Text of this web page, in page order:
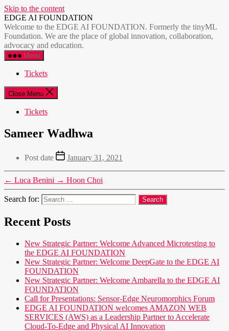
Skip to the content
EDGE AI FOUNDATION
Welcome to the EDGE AI FOUNDATION. Formerly the tinyML
Foundation. We are the place of global innovation, collaboration,
advocacy and education.
Menu
Tickets
Close Menu
Tickets
Sameer Wadhwa
Post date January 31, 2021
← Luca Benini → Hoon Choi
Search for:
Recent Posts
New Strategic Partner: Welcome Advanced Microtesting to
the EDGE AI FOUNDATION
New Strategic Partner: Welcome DeepGate to the EDGE AI
FOUNDATION
New Strategic Partner: Welcome Ambarella to the EDGE AI
FOUNDATION
Call for Presentations: Sensor-Edge Neuromorphics Forum
EDGE AI FOUNDATION welcomes AMAZON WEB
SERVICES (AWS) as a Leadership Partner to Accelerate
Cloud-To-Edge and Physical AI Innovation